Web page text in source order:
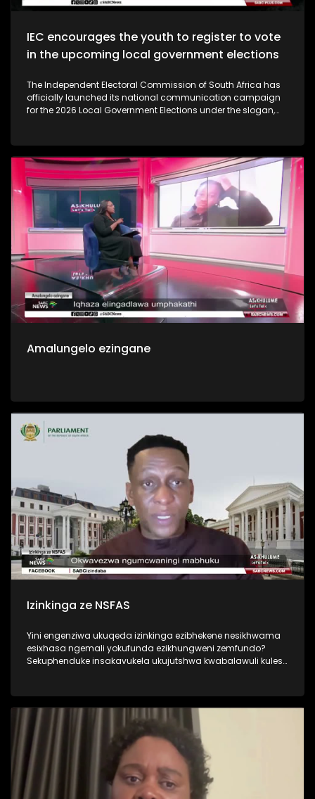
IEC encourages the youth to register to vote
in the upcoming local government elections
The Independent Electoral Commission of South Africa has
officially launched its national communication campaign
for the 2026 Local Government Elections under the slogan,
readiness for the upcoming elections, and counter growing
voter apathy.
Amalungelo ezingane
Izinkinga ze NSFAS
Yini engenziwa ukuqeda izinkinga ezibhekene nesikhwama
esixhasa ngemali yokufunda ezikhungweni zemfundo?
Sekuphenduke insakavukela ukujutshwa kwabalawuli kulesi
okwesithathu, kwaba namabhodi amathathu, izikhulu
eziphezulu zokusebenza ezimbili. Ngabe siphenya
ngokwanele ukuthi inkinga yini ngalesiskhwama? Njengoba
nesinqumo sikaNqgongqoshe wezemfundo sokufaka
umlawuli wesithathu received mixed reactions from different
sectors.